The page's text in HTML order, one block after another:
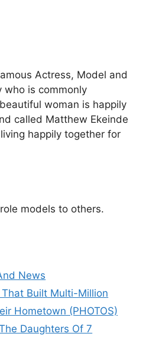
Actress, Model and
who is commonly
woman is happily
called Matthew Ekeinde
happily together for
models to others.
News
Built Multi-Million
Hometown (PHOTOS)
Daughters Of 7